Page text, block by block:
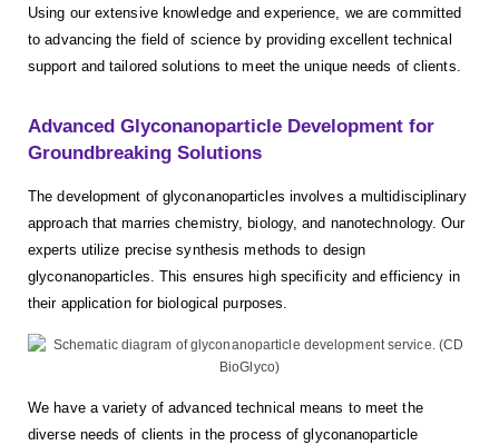
Using our extensive knowledge and experience, we are committed
to advancing the field of science by providing excellent technical
support and tailored solutions to meet the unique needs of clients.
Advanced Glyconanoparticle Development for
Groundbreaking Solutions
The development of glyconanoparticles involves a multidisciplinary
approach that marries chemistry, biology, and nanotechnology. Our
experts utilize precise synthesis methods to design
glyconanoparticles. This ensures high specificity and efficiency in
their application for biological purposes.
We have a variety of advanced technical means to meet the
diverse needs of clients in the process of glyconanoparticle